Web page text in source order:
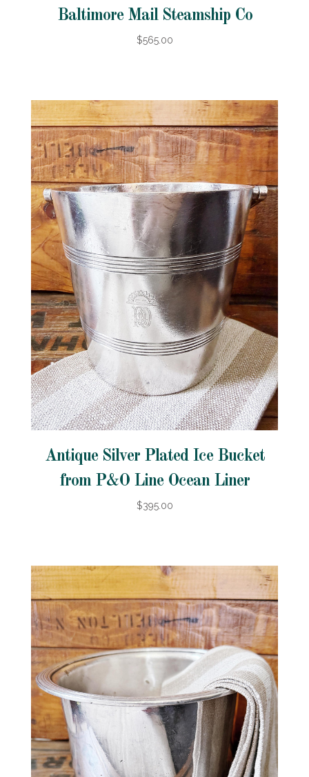
Baltimore Mail Steamship Co
$565.00
Antique Silver Plated Ice Bucket
from P&O Line Ocean Liner
$395.00